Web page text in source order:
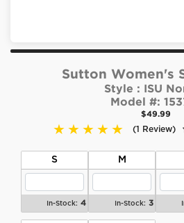
Sutton Women's
Style :
ISU
Model #:
$49.99
(1 Review)
S
In-Stock: 4
M
In-Stock: 3